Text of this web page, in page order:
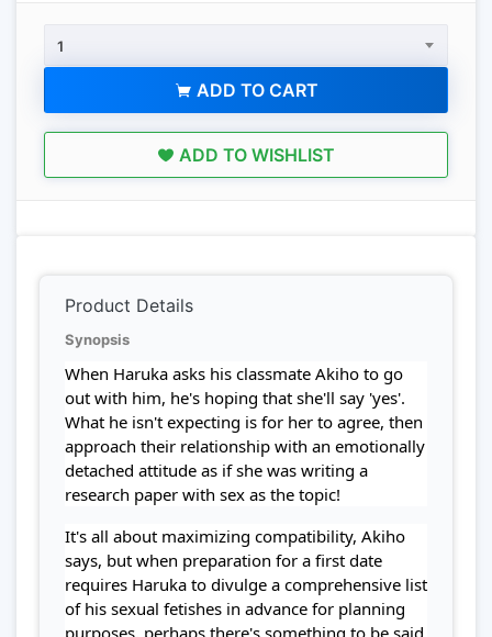
1
ADD TO CART
ADD TO WISHLIST
Product Details
Synopsis
When Haruka asks his classmate Akiho to go
out with him, he's hoping that she'll say 'yes'.
What he isn't expecting is for her to agree, then
approach their relationship with an emotionally
detached attitude as if she was writing a
research paper with sex as the topic!
It's all about maximizing compatibility, Akiho
says, but when preparation for a first date
requires Haruka to divulge a comprehensive list
of his sexual fetishes in advance for planning